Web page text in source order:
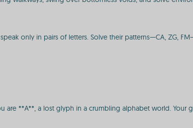
only in pairs of letters. Solve their patterns—CA, ZG,
are **A**, a lost glyph in a crumbling alphabet world. Your